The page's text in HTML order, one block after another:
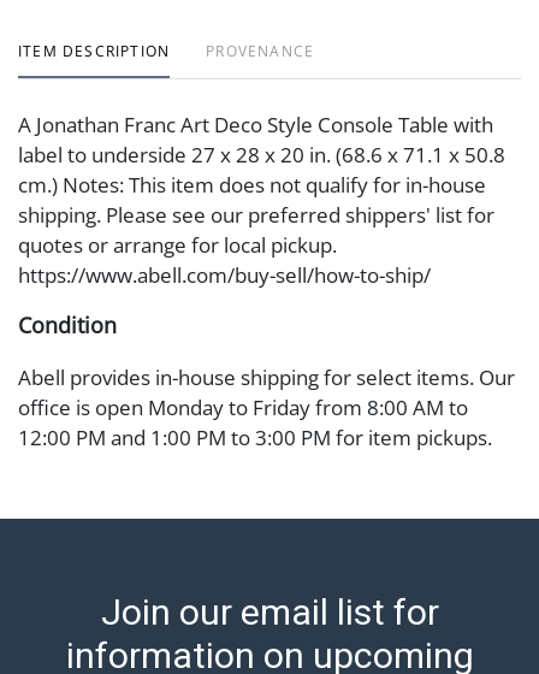
ITEM DESCRIPTION PROVENANCE
A Jonathan Franc Art Deco Style Console Table with
label to underside 27 x 28 x 20 in. (68.6 x 71.1 x 50.8
cm.) Notes: This item does not qualify for in-house
shipping. Please see our preferred shippers' list for
quotes or arrange for local pickup.
https://www.abell.com/buy-sell/how-to-ship/
Condition
Abell provides in-house shipping for select items. Our
office is open Monday to Friday from 8:00 AM to
12:00 PM and 1:00 PM to 3:00 PM for item pickups.
shipping, please refer to our shippers' page at
transfer, cash, or check (checks subject to clearance
before release). The Condition Report states Abell
Join our email list for
information on upcoming